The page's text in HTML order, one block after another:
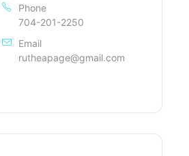
Phone
704-201-2250
Email
rutheapage@gmail.com